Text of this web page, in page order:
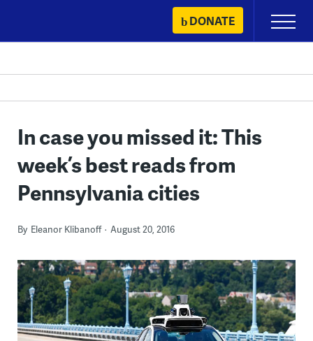
content
DONATE
Primary
Menu
In case you missed it: This
week’s best reads from
Pennsylvania cities
By Eleanor Klibanoff August 20, 2016